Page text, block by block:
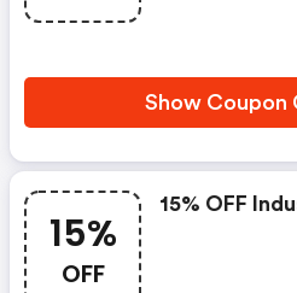
Show Coupon
15%
OFF
15% OFF